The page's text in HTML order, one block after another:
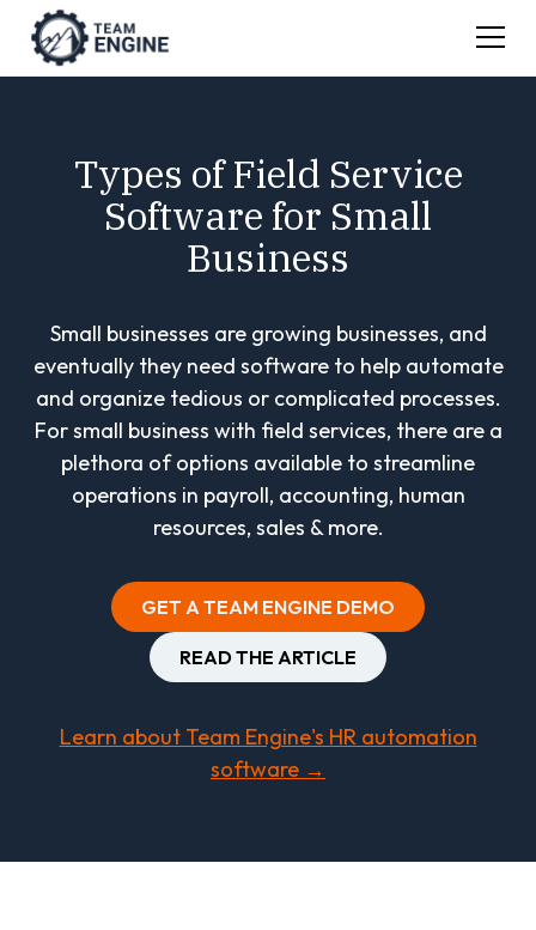
Types of Field Service
Software for Small
Business
Small businesses are growing businesses, and
eventually they need software to help automate
and organize tedious or complicated processes.
For small business with field services, there are a
plethora of options available to streamline
operations in payroll, accounting, human
resources, sales & more.
GET A TEAM ENGINE DEMO
READ THE ARTICLE
Learn about Team Engine's HR automation
software →